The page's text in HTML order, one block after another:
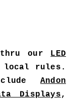
thru our LED
local rules.
Andon
Displays,